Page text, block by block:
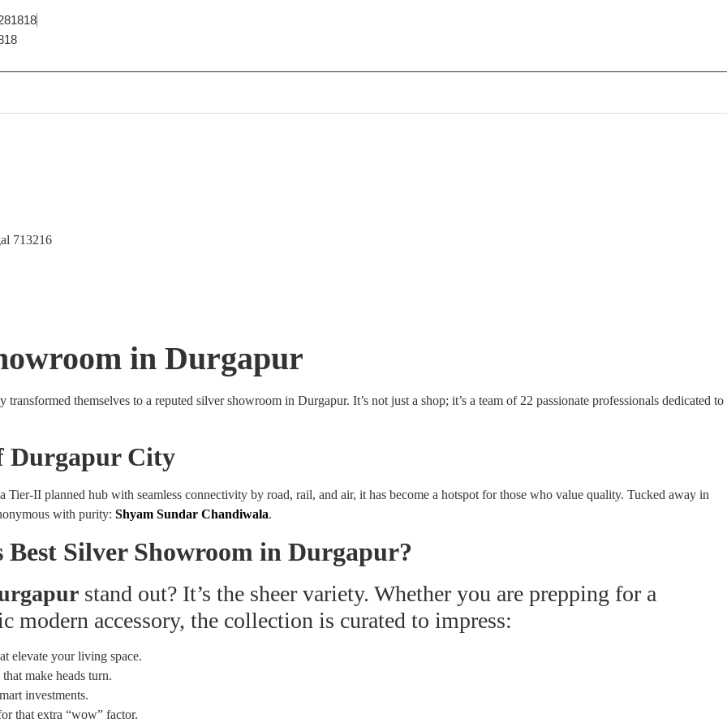
713216
in Durgapur
themselves to a reputed silver showroom in Durgapur. It’s not just a shop; it’s a team of 22 passionate professionals dedicated to
Durgapur City
II planned hub with seamless connectivity by road, rail, and air, it has become a hotspot for those who value quality. Tucked away in
with purity: Shyam Sundar Chandiwala.
Silver Showroom in Durgapur?
stand out? It’s the sheer variety. Whether you are prepping for a
accessory, the collection is curated to impress:
elevate your living space.
make heads turn.
investments.
that extra “wow” factor.